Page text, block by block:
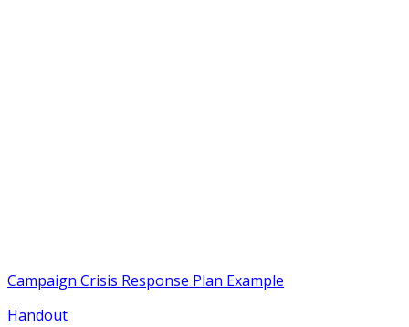
Campaign Crisis Response Plan Example
Handout